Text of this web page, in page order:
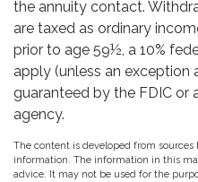
the annuity contact.
are taxed as ordinary
prior to age 59½, a 10%
apply (unless an exception
guaranteed by the FDIC or
agency.
The content is developed from
information. The information in this
advice. It may not be used for the